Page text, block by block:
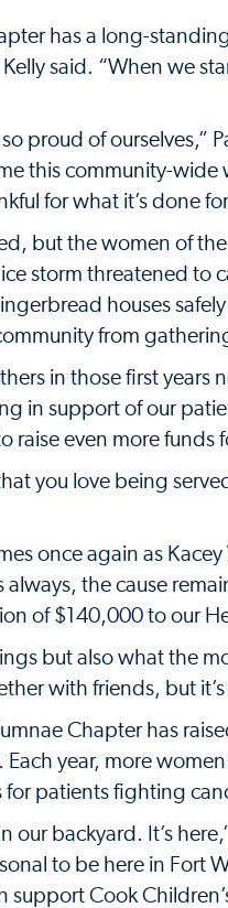
has a long-
said. “When we
proud of ourselves,”
this community-
for what it’s done
but the women of
storm threatened to
houses
from
in those first years
in support of our
even more funds
you love being
once again as
the cause
of $140,000 to our
but also what the
with friends, but
Chapter has
year, more
patients fighting
our backyard. It’s
to be here in Fort
Cook